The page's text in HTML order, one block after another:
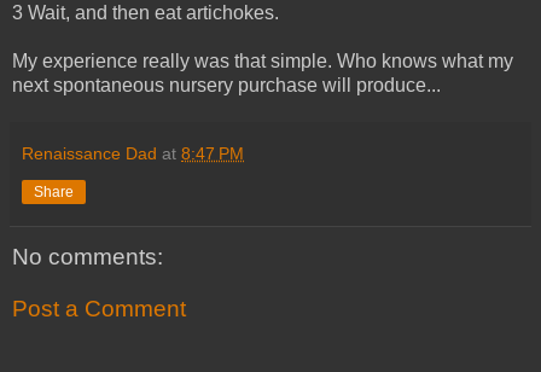
3 Wait, and then eat artichokes.
My experience really was that simple. Who knows what my
next spontaneous nursery purchase will produce...
Renaissance Dad at 8:47 PM
Share
No comments:
Post a Comment